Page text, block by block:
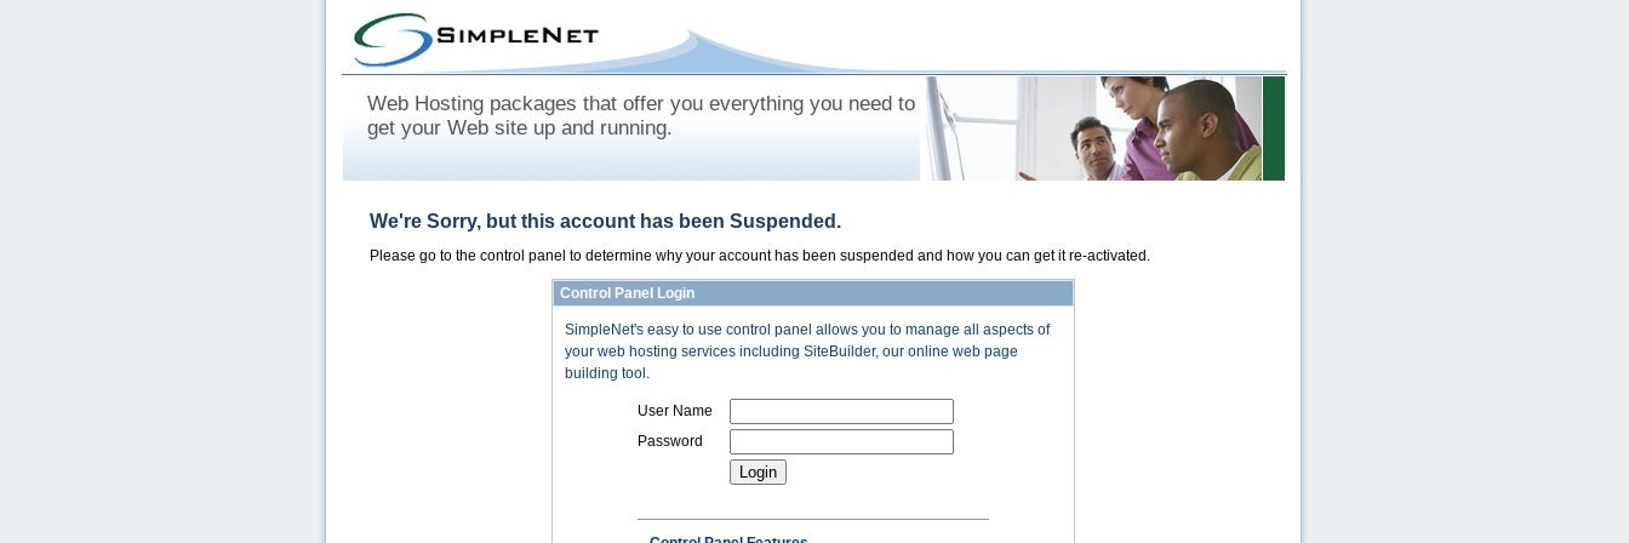
Web Hosting packages that offer you everything you need to
get your Web site up and running.
We're Sorry, but this account has been Suspended.
Please go to the control panel to determine why your account has been suspended and how you can get it re-activated.
Control Panel Login
SimpleNet's easy to use control panel allows you to manage all aspects of
your web hosting services including SiteBuilder, our online web page
building tool.
User Name
Password